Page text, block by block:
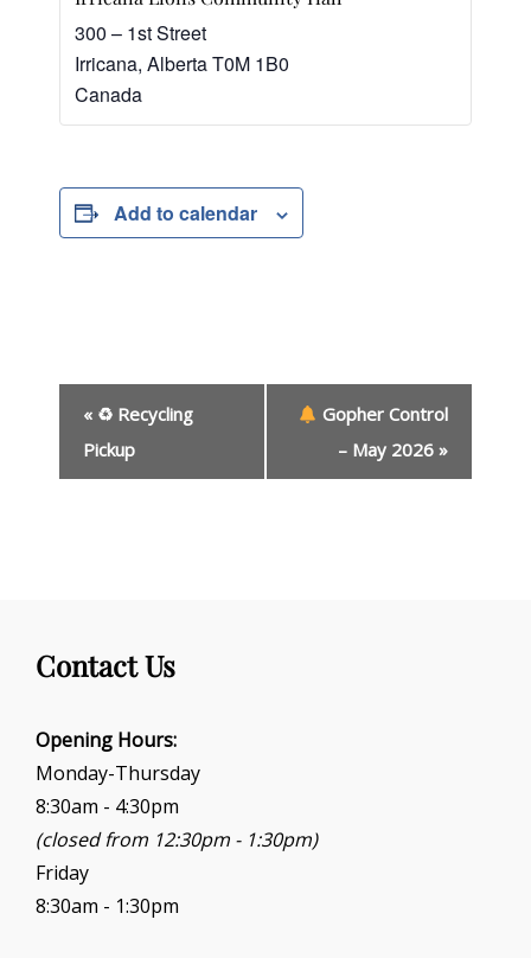
300 – 1st Street
Irricana, AlbertaT0M 1B0
Canada
Add to calendar
n
a
o
n
« ♻ Recycling
Pickup
Gopher Control
– May 2026 »
Contact Us
Opening Hours:
Monday-Thursday
8:30am - 4:30pm
(closed from 12:30pm - 1:30pm)
Friday
8:30am - 1:30pm